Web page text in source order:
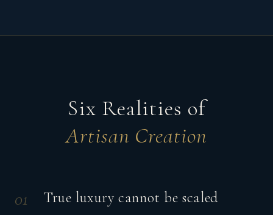
Six Realities of
Artisan Creation
01 True luxury cannot be scaled